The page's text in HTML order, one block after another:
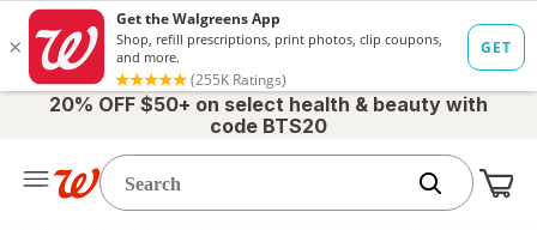
20% OFF $50+ on select health & beauty with
code BTS20